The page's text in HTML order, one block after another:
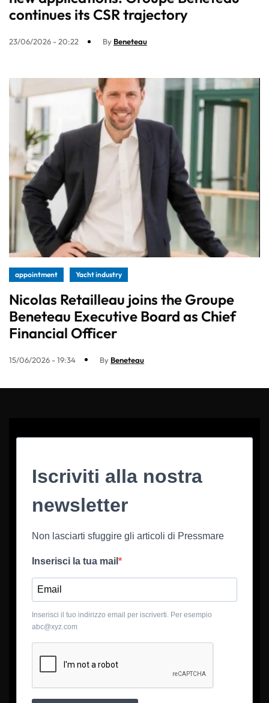
continues its CSR trajectory
23/06/2026 - 20:22 By Beneteau
appointment Yacht industry
Nicolas Retailleau joins the Groupe
Beneteau Executive Board as Chief
Financial Officer
15/06/2026 - 19:34 By Beneteau
Iscriviti alla nostra
newsletter
Non lasciarti sfuggire gli articoli di Pressmare
Inserisci la tua mail
Inserisci il tuo indirizzo email per iscriverti. Per esempio
abc@xyz.com